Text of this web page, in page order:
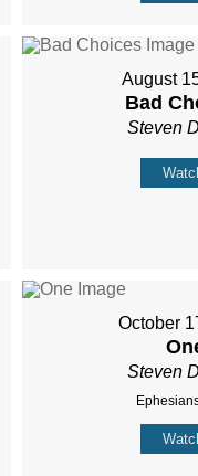
August
Bad
Steven
October
Steven